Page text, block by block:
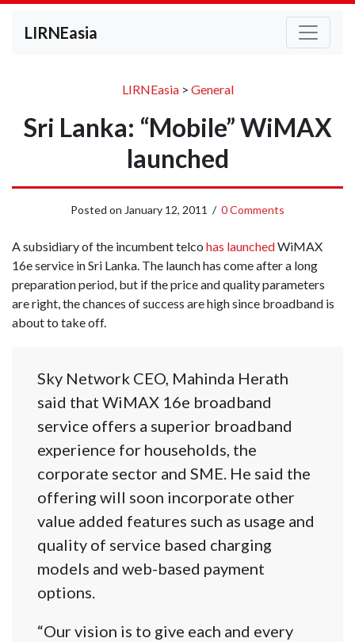
LIRNEasia
LIRNEasia> General
Sri Lanka: “Mobile” WiMAX
launched
Posted on January 12, 2011 / 0 Comments
A subsidiary of the incumbent telco has launchedWiMAX
16e service in Sri Lanka. The launch has come after a long
preparation period, but if the price and quality parameters
are right, the chances of success are high since broadband is
about to take off.
Sky Network CEO, Mahinda Herath
said that WiMAX 16e broadband
service offers a superior broadband
experience for households, the
corporate sector and SME. He said the
offering will soon incorporate other
value added features such as usage and
quality of service based charging
models and web-based payment
options.
“Our vision is to give each and every